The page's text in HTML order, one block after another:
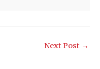
Next Post →